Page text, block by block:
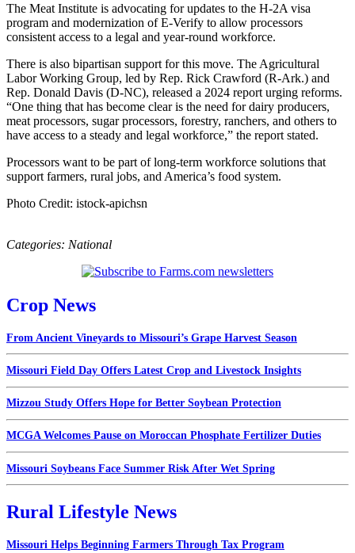
The Meat Institute is advocating for updates to the H-2A visa
program and modernization of E-Verify to allow processors
consistent access to a legal and year-round workforce.
There is also bipartisan support for this move. The Agricultural
Labor Working Group, led by Rep. Rick Crawford (R-Ark.) and
Rep. Donald Davis (D-NC), released a 2024 report urging reforms.
“One thing that has become clear is the need for dairy producers,
meat processors, sugar processors, forestry, ranchers, and others to
have access to a steady and legal workforce,” the report stated.
Processors want to be part of long-term workforce solutions that
support farmers, rural jobs, and America’s food system.
Photo Credit: istock-apichsn
Categories: National
Crop News
From Ancient Vineyards to Missouri’s Grape Harvest Season
Missouri Field Day Offers Latest Crop and Livestock Insights
Mizzou Study Offers Hope for Better Soybean Protection
MCGA Welcomes Pause on Moroccan Phosphate Fertilizer Duties
Missouri Soybeans Face Summer Risk After Wet Spring
Rural Lifestyle News
Missouri Helps Beginning Farmers Through Tax Program